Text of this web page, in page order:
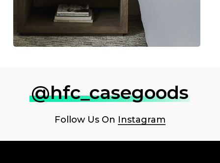
@hfc_casegoods
Follow Us On Instagram